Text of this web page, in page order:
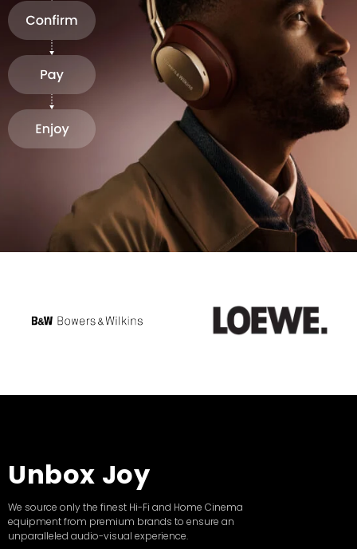
Unbox Joy
We source only the finest Hi-Fi and Home Cinema
equipment from premium brands to ensure an
unparalleled audio-visual experience.